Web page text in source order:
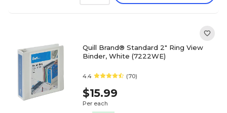
Quill Brand® Standard 2" Ring View
Binder, White (7222WE)
4.4 (70)
$15.99
Per each